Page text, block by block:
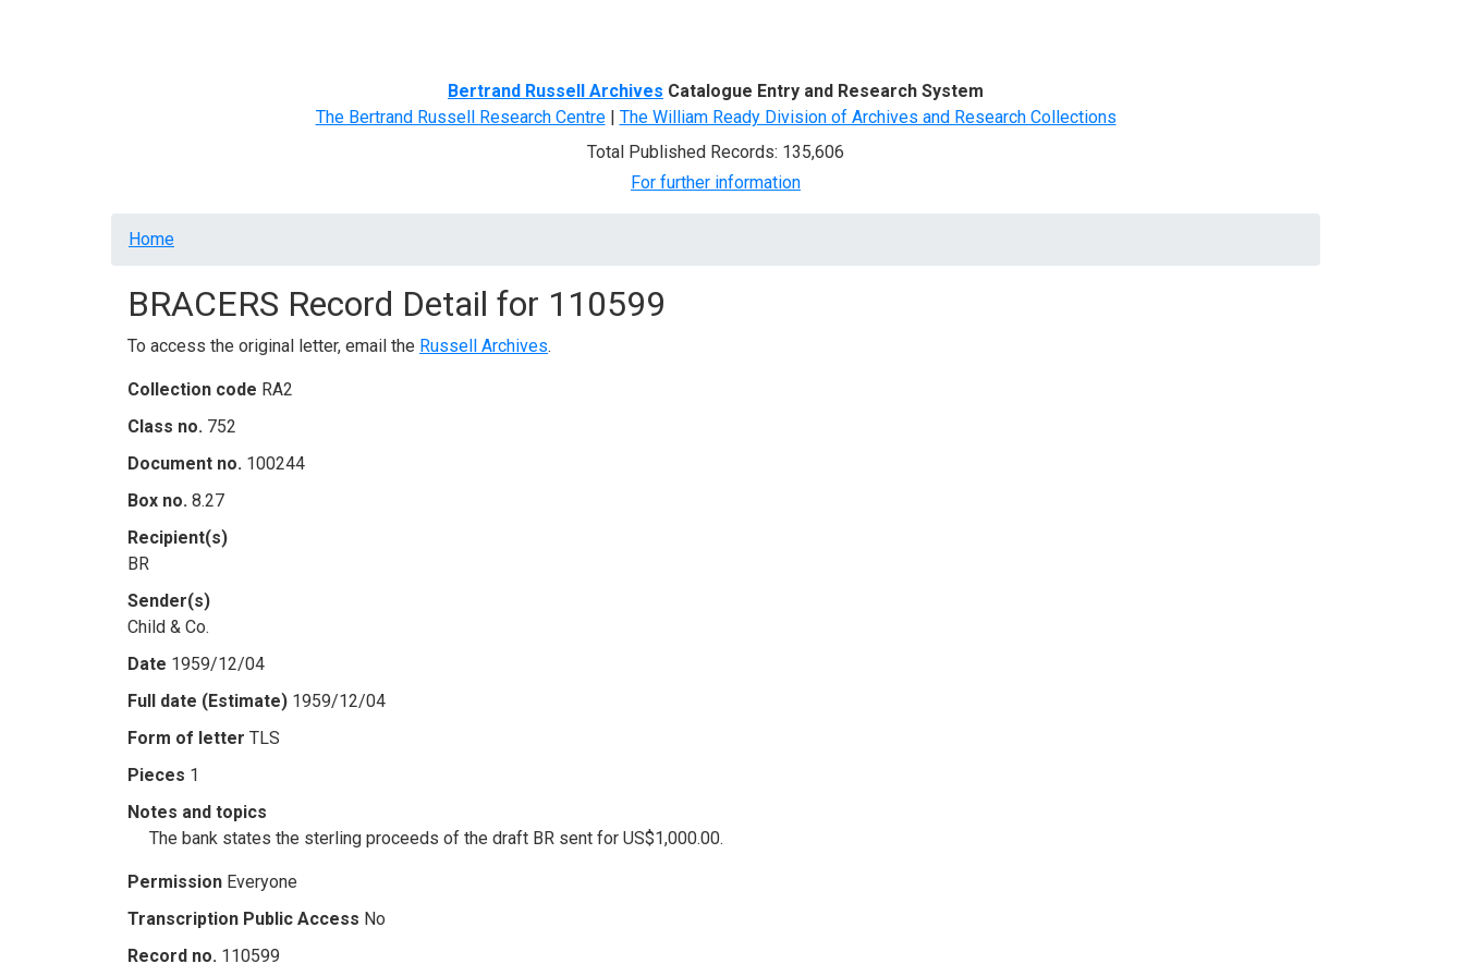
Bertrand Russell Archives Catalogue Entry and Research System
The Bertrand Russell Research Centre| The William Ready Division of Archives and Research Collections
Total Published Records: 135,606
For further information
Breadcrumb
Home
BRACERS Record Detail for 110599
To access the original letter, email the Russell Archives.
Collection code RA2
Class no. 752
Document no. 100244
Box no. 8.27
Recipient(s)
BR
Sender(s)
Child & Co.
Date 1959/12/04
Full date (Estimate) 1959/12/04
Form of letter TLS
Pieces 1
Notes and topics
The bank states the sterling proceeds of the draft BR sent for US$1,000.00.
Permission Everyone
Transcription Public Access No
Record no. 110599